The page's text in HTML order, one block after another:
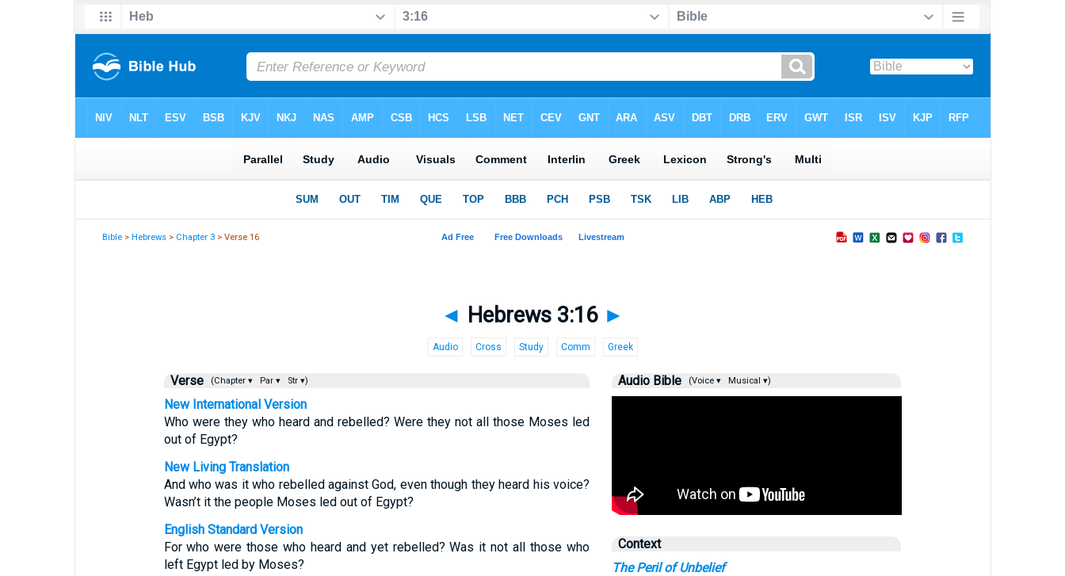
Bible >Hebrews > Chapter 3 > Verse 16
◄ Hebrews 3:16 ►
Audio Cross Study Comm Greek
Verse (Chapter ▾ Par ▾ Str ▾)
New International Version
Who were they who heard and rebelled? Were they not all those Moses led
out of Egypt?
New Living Translation
And who was it who rebelled against God, even though they heard his voice?
Wasn’t it the people Moses led out of Egypt?
English Standard Version
For who were those who heard and yet rebelled? Was it not all those who
left Egypt led by Moses?
Audio Bible (Voice ▾ Musical ▾)
Context
The Peril of Unbelief